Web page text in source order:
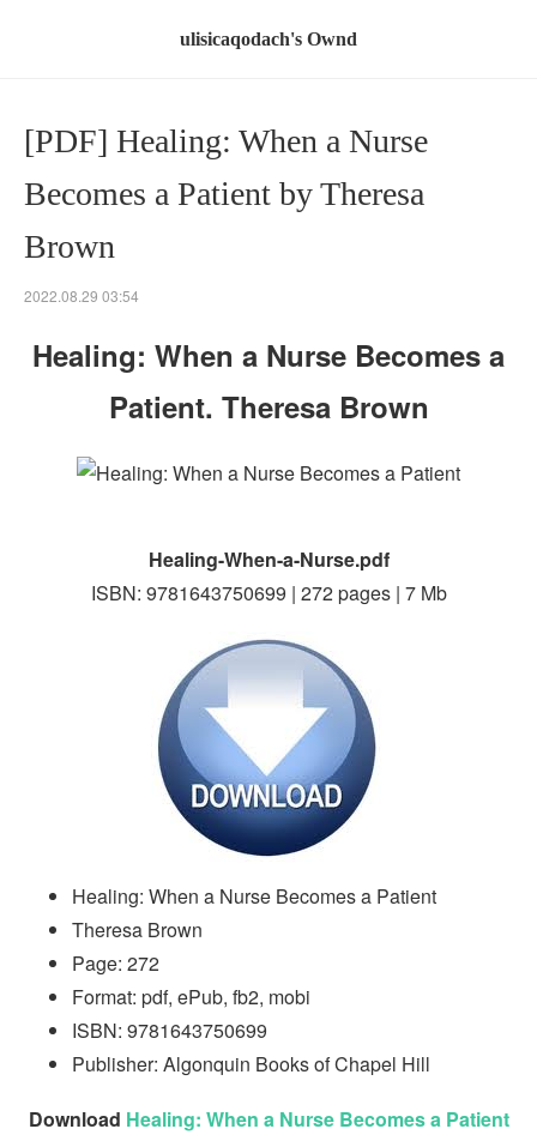
ulisicaqodach's Ownd
[PDF] Healing: When a Nurse
Becomes a Patient by Theresa
Brown
2022.08.29 03:54
Healing: When a Nurse Becomes a
Patient. Theresa Brown
Healing-When-a-Nurse.pdf
ISBN: 9781643750699 | 272 pages | 7 Mb
Healing: When a Nurse Becomes a Patient
Theresa Brown
Page: 272
Format: pdf, ePub, fb2, mobi
ISBN: 9781643750699
Publisher: Algonquin Books of Chapel Hill
Download Healing: When a Nurse Becomes a Patient